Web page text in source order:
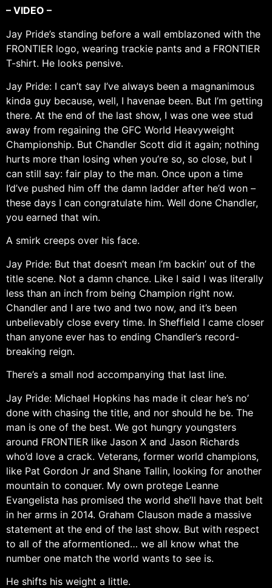
– VIDEO –
Jay Pride’s standing before a wall emblazoned with the
FRONTIER logo, wearing trackie pants and a FRONTIER
T-shirt. He looks pensive.
Jay Pride: I can’t say I’ve always been a magnanimous
kinda guy because, well, I havenae been. But I’m getting
there. At the end of the last show, I was one wee stud
away from regaining the GFC World Heavyweight
Championship. But Chandler Scott did it again; nothing
hurts more than losing when you’re so, so close, but I
can still say: fair play to the man. Once upon a time
I’d’ve pushed him off the damn ladder after he’d won –
these days I can congratulate him. Well done Chandler,
you earned that win.
A smirk creeps over his face.
Jay Pride: But that doesn’t mean I’m backin’ out of the
title scene. Not a damn chance. Like I said I was literally
less than an inch from being Champion right now.
Chandler and I are two and two now, and it’s been
unbelievably close every time. In Sheffield I came closer
than anyone ever has to ending Chandler’s record-
breaking reign.
There’s a small nod accompanying that last line.
Jay Pride: Michael Hopkins has made it clear he’s no’
done with chasing the title, and nor should he be. The
man is one of the best. We got hungry youngsters
around FRONTIER like Jason X and Jason Richards
who’d love a crack. Veterans, former world champions,
like Pat Gordon Jr and Shane Tallin, looking for another
mountain to conquer. My own protege Leanne
Evangelista has promised the world she’ll have that belt
in her arms in 2014. Graham Clauson made a massive
statement at the end of the last show. But with respect
to all of the aformentioned… we all know what the
number one match the world wants to see is.
He shifts his weight a little.